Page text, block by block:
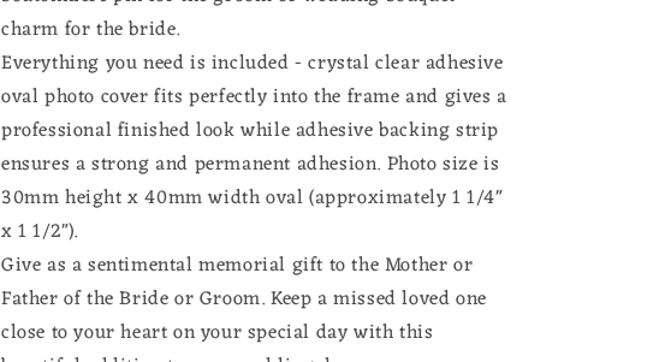
charm for the bride.
Everything you need is included - crystal clear adhesive
oval photo cover fits perfectly into the frame and gives a
professional finished look while adhesive backing strip
ensures a strong and permanent adhesion. Photo size is
30mm height x 40mm width oval (approximately 1 1/4"
x 1 1/2").
Give as a sentimental memorial gift to the Mother or
Father of the Bride or Groom. Keep a missed loved one
close to your heart on your special day with this